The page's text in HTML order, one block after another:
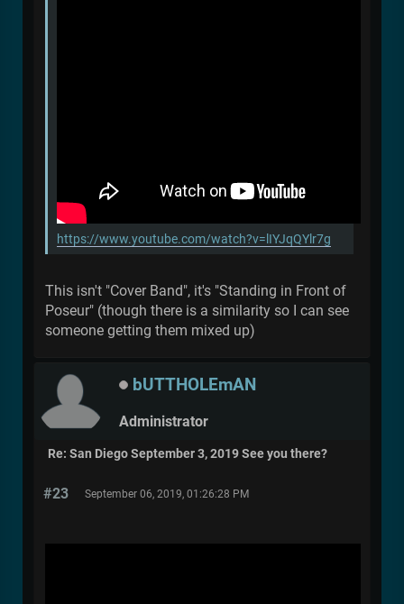
https://www.youtube.com/watch?v=lIYJqQYlr7g
This isn't "Cover Band", it's "Standing in Front of
Poseur" (though there is a similarity so I can see
someone getting them mixed up)
bUTTHOLEmAN
Administrator
Re: San Diego September 3, 2019 See you there?
#23 September 06, 2019, 01:26:28 PM